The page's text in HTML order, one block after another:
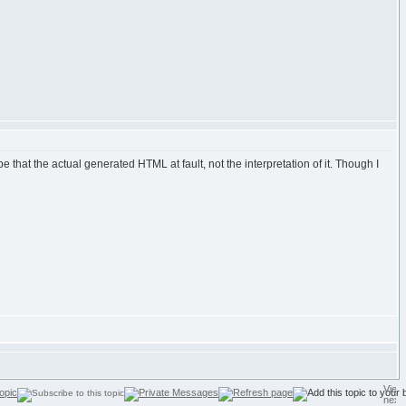
the actual generated HTML at fault, not the interpretation of it. Though I